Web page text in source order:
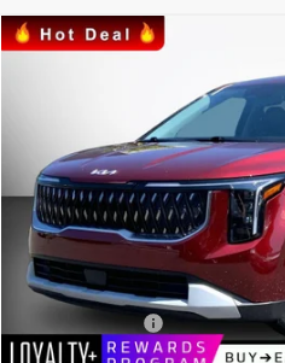
2025KIA CARNIVAL
Matt Blatt Kia of Toms River
KNDNB5K38S6548901 Stock:
26,026 mi
SALE
Less
Sale Price:
Documentation Fee:
Matt Blatt Price:
Compare Vehicle